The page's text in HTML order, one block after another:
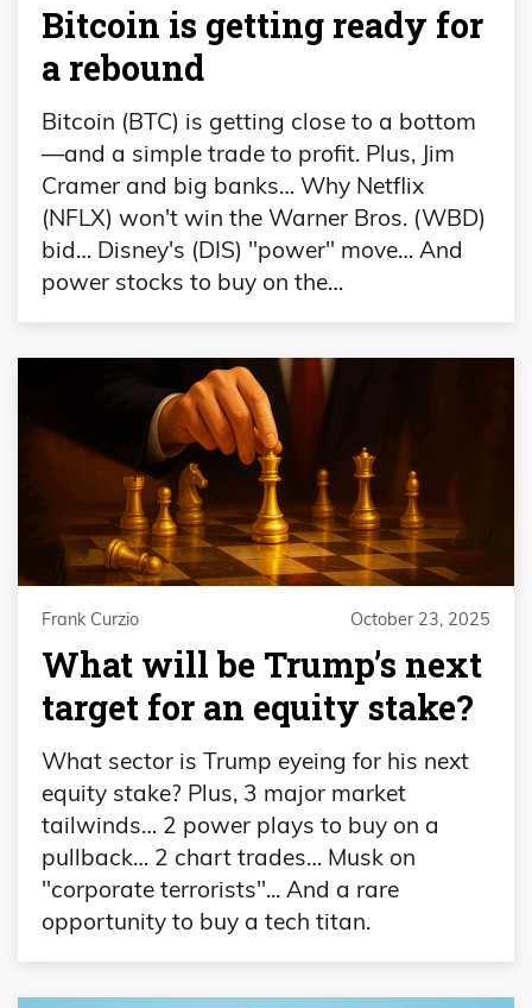
Bitcoin is getting ready for
a rebound
Bitcoin (BTC) is getting close to a bottom
—and a simple trade to profit. Plus, Jim
Cramer and big banks… Why Netflix
(NFLX) won't win the Warner Bros. (WBD)
bid… Disney's (DIS) "power" move… And
power stocks to buy on the…
Frank Curzio October 23, 2025
What will be Trump’s next
target for an equity stake?
What sector is Trump eyeing for his next
equity stake? Plus, 3 major market
tailwinds… 2 power plays to buy on a
pullback… 2 chart trades… Musk on
"corporate terrorists"... And a rare
opportunity to buy a tech titan.